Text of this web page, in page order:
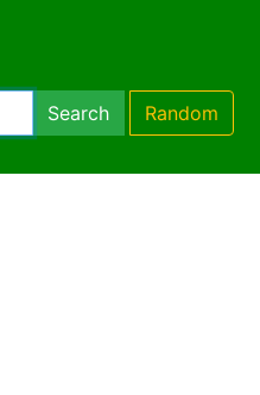
Search Random